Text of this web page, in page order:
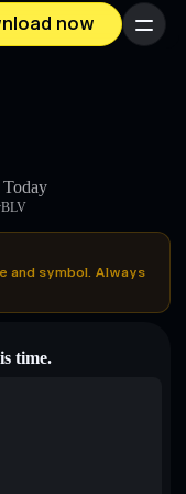
now Menu
Today
and symbol. Always
time.